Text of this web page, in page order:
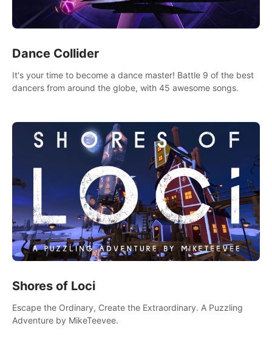
Dance Collider
It's your time to become a dance master! Battle 9 of the best
dancers from around the globe, with 45 awesome songs.
Shores of Loci
Escape the Ordinary, Create the Extraordinary. A Puzzling
Adventure by MikeTeevee.